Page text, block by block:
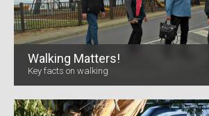
Walking Matters!
Key facts on walking